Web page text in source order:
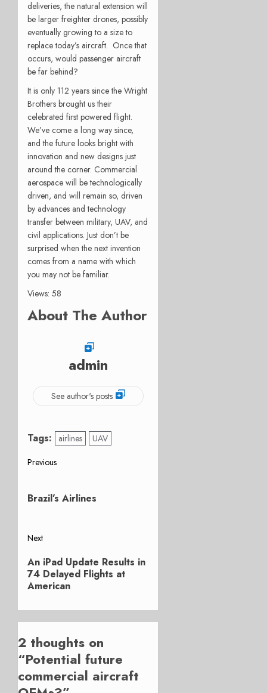
deliveries, the natural extension will
be larger freighter drones, possibly
eventually growing to a size to
replace today’s aircraft. Once that
occurs, would passenger aircraft
be far behind?
It is only 112 years since the Wright
Brothers brought us their
celebrated first powered flight.
We’ve come a long way since,
and the future looks bright with
innovation and new designs just
around the corner. Commercial
aerospace will be technologically
driven, and will remain so, driven
by advances and technology
transfer between military, UAV, and
civil applications. Just don’t be
surprised when the next invention
comes from a name with which
you may not be familiar.
Views: 58
About The Author
admin
See author's posts
Tags: airlines UAV
Post
navigation
Previous
post:
Brazil’s Airlines
Next
Next
post:
An iPad Update Results in
74 Delayed Flights at
American
2 thoughts on
“Potential future
commercial aircraft